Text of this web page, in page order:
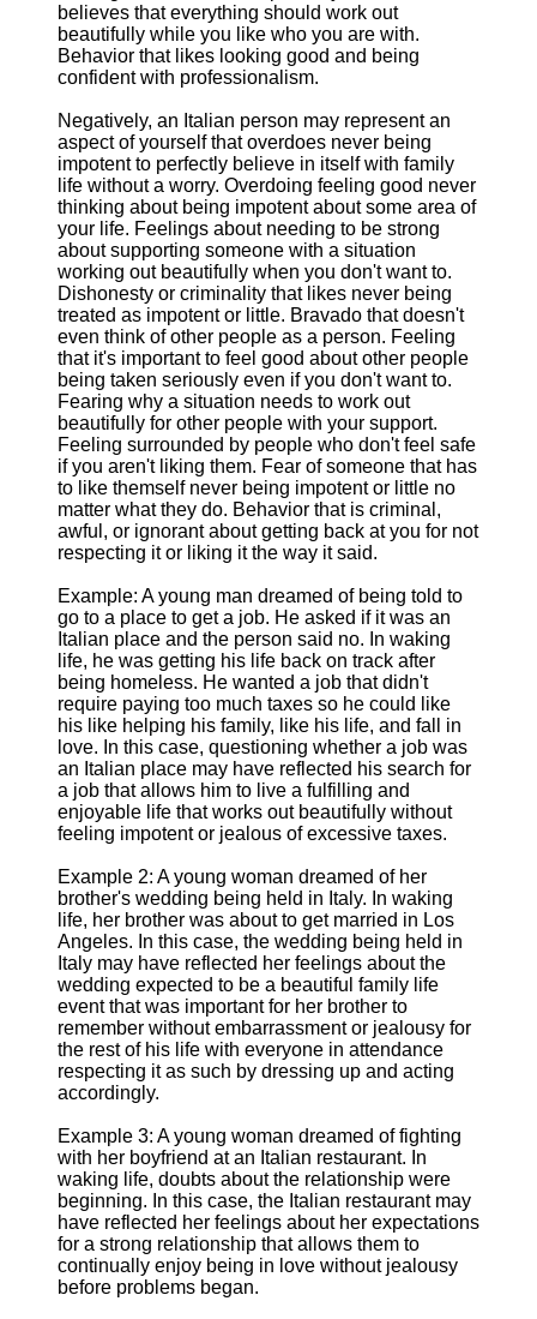
believes that everything should work out
beautifully while you like who you are with.
Behavior that likes looking good and being
confident with professionalism.
Negatively, an Italian person may represent an
aspect of yourself that overdoes never being
impotent to perfectly believe in itself with family
life without a worry. Overdoing feeling good never
thinking about being impotent about some area of
your life. Feelings about needing to be strong
about supporting someone with a situation
working out beautifully when you don't want to.
Dishonesty or criminality that likes never being
treated as impotent or little. Bravado that doesn't
even think of other people as a person. Feeling
that it's important to feel good about other people
being taken seriously even if you don't want to.
Fearing why a situation needs to work out
beautifully for other people with your support.
Feeling surrounded by people who don't feel safe
if you aren't liking them. Fear of someone that has
to like themself never being impotent or little no
matter what they do. Behavior that is criminal,
awful, or ignorant about getting back at you for not
respecting it or liking it the way it said.
Example: A young man dreamed of being told to
go to a place to get a job. He asked if it was an
Italian place and the person said no. In waking
life, he was getting his life back on track after
being homeless. He wanted a job that didn't
require paying too much taxes so he could like
his like helping his family, like his life, and fall in
love. In this case, questioning whether a job was
an Italian place may have reflected his search for
a job that allows him to live a fulfilling and
enjoyable life that works out beautifully without
feeling impotent or jealous of excessive taxes.
Example 2: A young woman dreamed of her
brother's wedding being held in Italy. In waking
life, her brother was about to get married in Los
Angeles. In this case, the wedding being held in
Italy may have reflected her feelings about the
wedding expected to be a beautiful family life
event that was important for her brother to
remember without embarrassment or jealousy for
the rest of his life with everyone in attendance
respecting it as such by dressing up and acting
accordingly.
Example 3: A young woman dreamed of fighting
with her boyfriend at an Italian restaurant. In
waking life, doubts about the relationship were
beginning. In this case, the Italian restaurant may
have reflected her feelings about her expectations
for a strong relationship that allows them to
continually enjoy being in love without jealousy
before problems began.